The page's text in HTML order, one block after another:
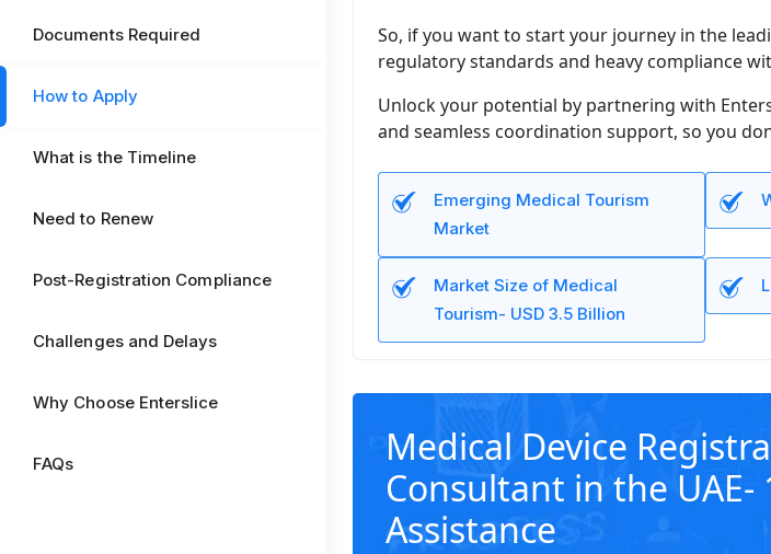
Documents Required
How to Apply
What is the Timeline
Need to Renew
Post-Registration Compliance
Challenges and Delays
Why Choose Enterslice
FAQs
So, if you want to start your journey in the
regulatory standards and heavy compliance
Unlock your potential by partnering with
and seamless coordination support, so you
Emerging Medical Tourism
Market
Market Size of Medical
Tourism- USD 3.5 Billion
Medical Device
Consultant in the UAE-
Assistance